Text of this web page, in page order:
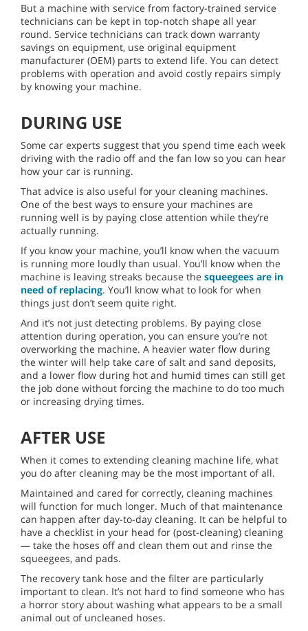
But a machine with service from factory-trained service
technicians can be kept in top-notch shape all year
round. Service technicians can track down warranty
savings on equipment, use original equipment
manufacturer (OEM) parts to extend life. You can detect
problems with operation and avoid costly repairs simply
by knowing your machine.
DURING USE
Some car experts suggest that you spend time each week
driving with the radio off and the fan low so you can hear
how your car is running.
That advice is also useful for your cleaning machines.
One of the best ways to ensure your machines are
running well is by paying close attention while they’re
actually running.
If you know your machine, you’ll know when the vacuum
is running more loudly than usual. You’ll know when the
machine is leaving streaks because the squeegees are in
need of replacing. You’ll know what to look for when
things just don’t seem quite right.
And it’s not just detecting problems. By paying close
attention during operation, you can ensure you’re not
overworking the machine. A heavier water flow during
the winter will help take care of salt and sand deposits,
and a lower flow during hot and humid times can still get
the job done without forcing the machine to do too much
or increasing drying times.
AFTER USE
When it comes to extending cleaning machine life, what
you do after cleaning may be the most important of all.
Maintained and cared for correctly, cleaning machines
will function for much longer. Much of that maintenance
can happen after day-to-day cleaning. It can be helpful to
have a checklist in your head for (post-cleaning) cleaning
— take the hoses off and clean them out and rinse the
squeegees, and pads.
The recovery tank hose and the filter are particularly
important to clean. It’s not hard to find someone who has
a horror story about washing what appears to be a small
animal out of uncleaned hoses.